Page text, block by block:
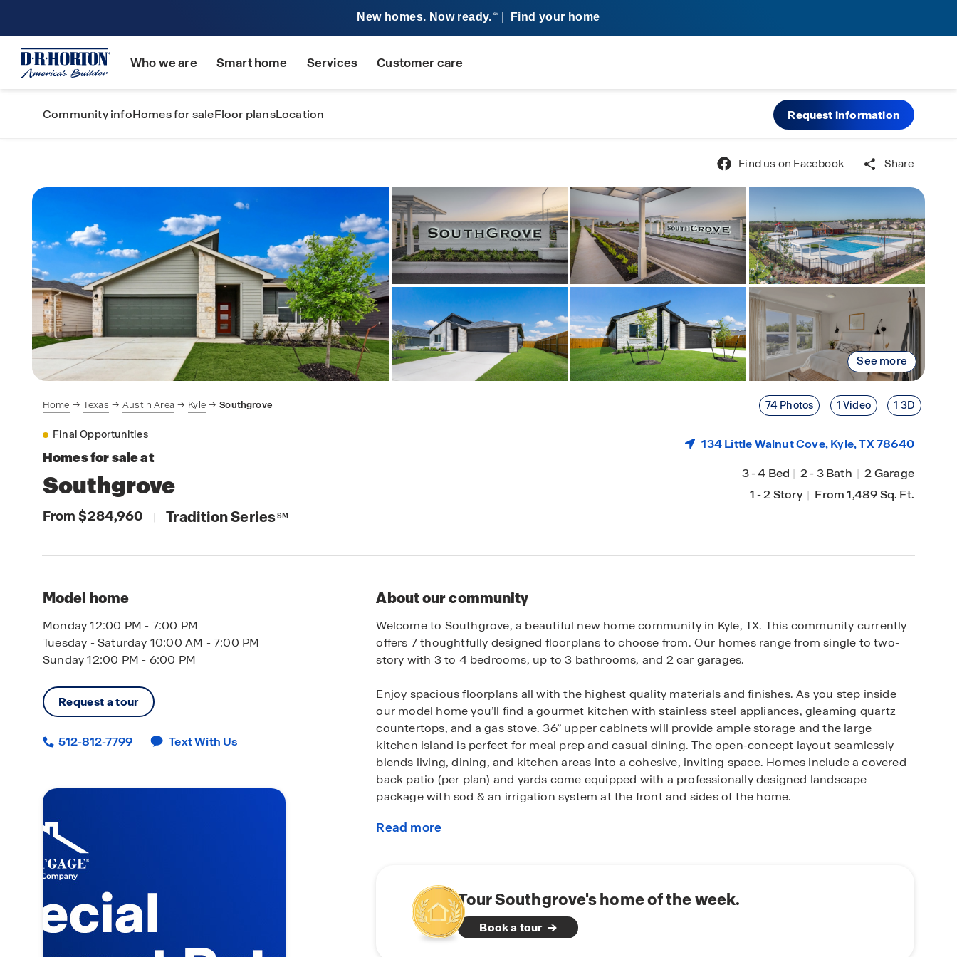
New homes. Now ready. SM Find your home
Who we are Smart home Services Customer care
Community infoHomes for saleFloor plansLocation Request information
Find us on Facebook Share
See more
74 Photos 1 Video 1 3D
Home Texas Austin Area Kyle Southgrove
Final Opportunities
Homes for sale at
Southgrove
From $284,960 | Tradition SeriesSM
134 Little Walnut Cove,Kyle, TX 78640
3-4 Bed | 2-3 Bath | 2 Garage
1-2 Story | From 1,489 Sq. Ft.
Model home
Monday 12:00 PM - 7:00 PM
Tuesday - Saturday 10:00 AM - 7:00 PM
Sunday 12:00 PM - 6:00 PM
Request a tour
512-812-7799 Text With Us
About our community
Welcome to Southgrove, a beautiful new home community in Kyle, TX. This community currently
offers 7 thoughtfully designed floorplans to choose from. Our homes range from single to two-
story with 3 to 4 bedrooms, up to 3 bathrooms, and 2 car garages.
Enjoy spacious floorplans all with the highest quality materials and finishes. As you step inside
our model home you’ll find a gourmet kitchen with stainless steel appliances, gleaming quartz
countertops, and a gas stove. 36” upper cabinets will provide ample storage and the large
kitchen island is perfect for meal prep and casual dining. The open-concept layout seamlessly
blends living, dining, and kitchen areas into a cohesive, inviting space. Homes include a covered
back patio (per plan) and yards come equipped with a professionally designed landscape
package with sod & an irrigation system at the front and sides of the home.
Southgrove boasts with a range of amenities just a short walking distance from your future
Conveniently located near I-35, Southgrove provides the perfect balance of serenity and
accessibility. Kyle Crossing Shopping Center offers plenty of shopping, dining, and grocery stores
Read more
about
Tour Southgrove's home of the week.
Book a tour